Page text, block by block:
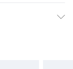
25
starch,